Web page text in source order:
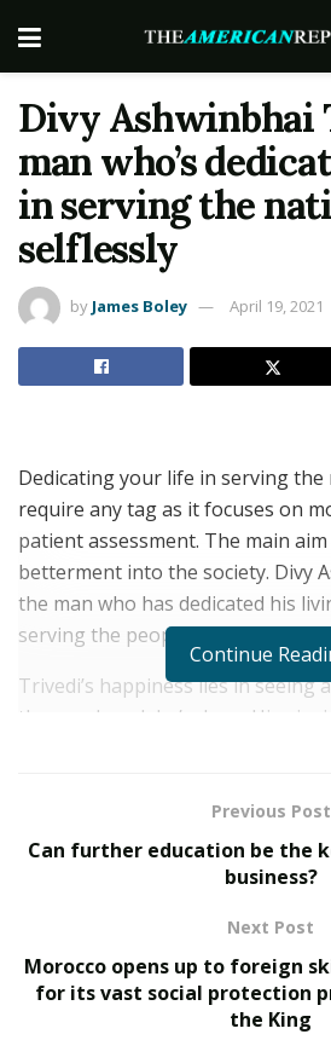
Divy Ashwinbhai
man who’s
in serving the
selflessly
by James Boley April 19, 2021
Dedicating your life in serving the
require any tag as it focuses on
patient assessment. The main
betterment into the society. Divy
the man who has dedicated his
serving the people.
Trivedi’s happiness lies in seeing
the good work he’s done. His aim
Some of his work includes
Mega Brahmin Business Summit
apart from the Brahmin
employment and in Summit 2 the
8100 people got employment
Continue
Previous Post
Can further education be the
business?
Next Post
Morocco opens up to foreign
for its vast social protection
the King